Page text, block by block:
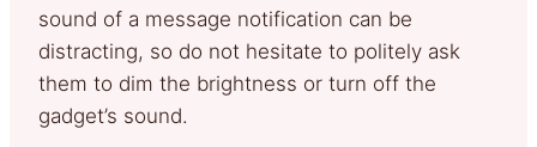
sound of a message notification can be
distracting, so do not hesitate to politely ask
them to dim the brightness or turn off the
gadget’s sound.